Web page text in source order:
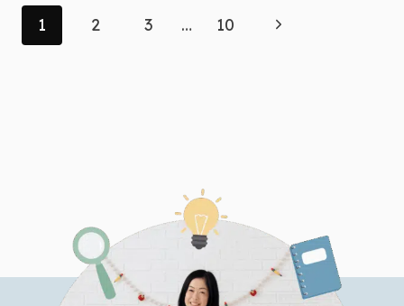
IDEAS
YOUNG
LEARNERS
FREEBIES!)
Page
1 2 3 … 10
Next